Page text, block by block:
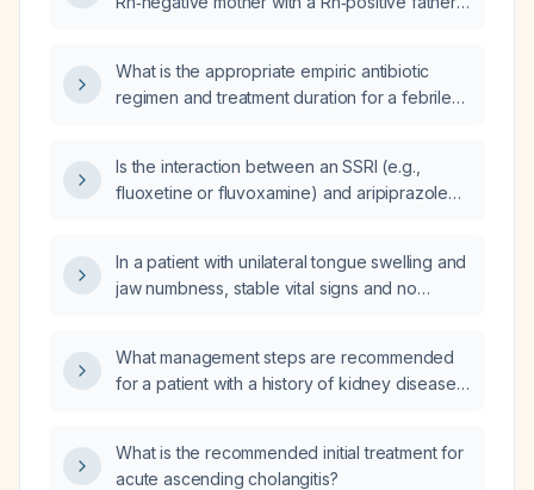
What is the appropriate empiric antibiotic
regimen and treatment duration for a febrile
Is the interaction between an SSRI (e.g.,
fluoxetine or fluvoxamine) and aripiprazole
In a patient with unilateral tongue swelling and
jaw numbness, stable vital signs and no
What management steps are recommended
for a patient with a history of kidney disease
What is the recommended initial treatment for
acute ascending cholangitis?